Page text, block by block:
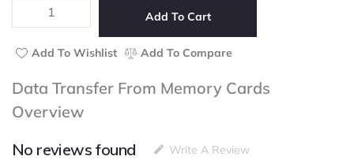
Transfer
Memory
quantity
Add To Cart
Add To Wishlist Add To Compare
Data Transfer From Memory Cards
Overview
No reviews found
Write A Review